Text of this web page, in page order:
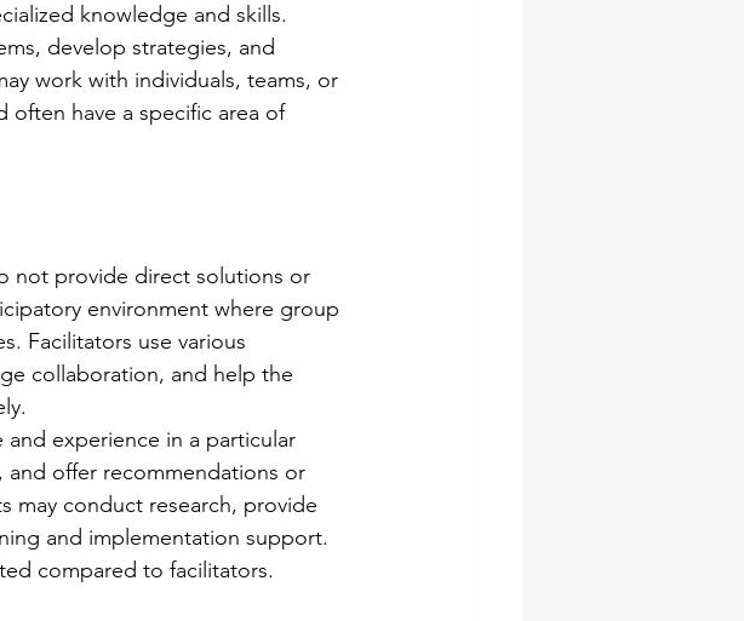
knowledge and skills.
develop strategies, and
work with individuals, teams, or
have a specific area of
not provide direct solutions or
environment where group
Facilitators use various
collaboration, and help the
experience in a particular
and offer recommendations or
may conduct research, provide
and implementation support.
compared to facilitators.